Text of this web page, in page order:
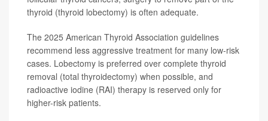
thyroid (thyroid lobectomy) is often adequate.
The 2025 American Thyroid Association guidelines
recommend less aggressive treatment for many low-risk
cases. Lobectomy is preferred over complete thyroid
removal (total thyroidectomy) when possible, and
radioactive iodine (RAI) therapy is reserved only for
higher-risk patients.